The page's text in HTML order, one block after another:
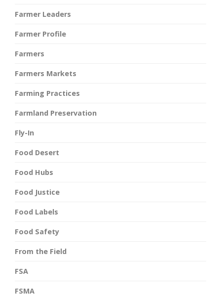
Farmer Leaders
Farmer Profile
Farmers
Farmers Markets
Farming Practices
Farmland Preservation
Fly-In
Food Desert
Food Hubs
Food Justice
Food Labels
Food Safety
From the Field
FSA
FSMA